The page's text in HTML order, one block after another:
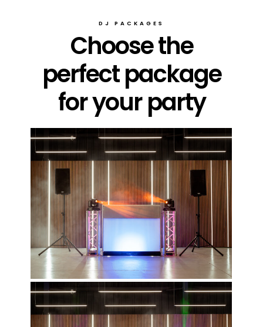
DJ PACKAGES
Choose the
perfect package
for your party